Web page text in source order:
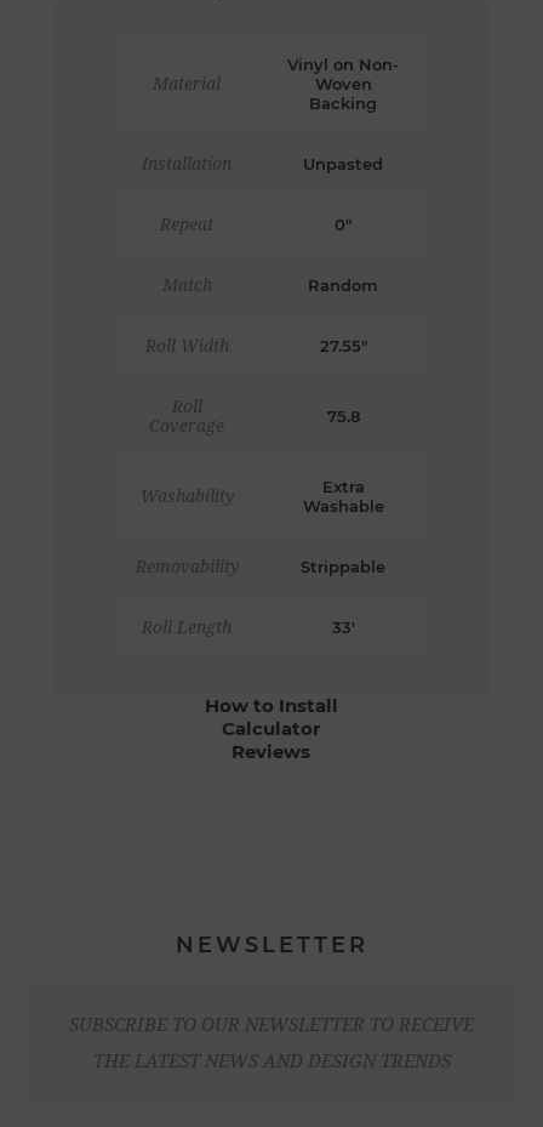
Material
Vinyl on Non-
Woven
Backing
Installation Unpasted
Repeat 0"
Match Random
Roll Width 27.55"
Roll
Coverage
75.8
Washability
Extra
Washable
Removability Strippable
Roll Length 33'
How to Install
Calculator
Reviews
NEWSLETTER
SUBSCRIBE TO OUR NEWSLETTER TO RECEIVE
THE LATEST NEWS AND DESIGN TRENDS